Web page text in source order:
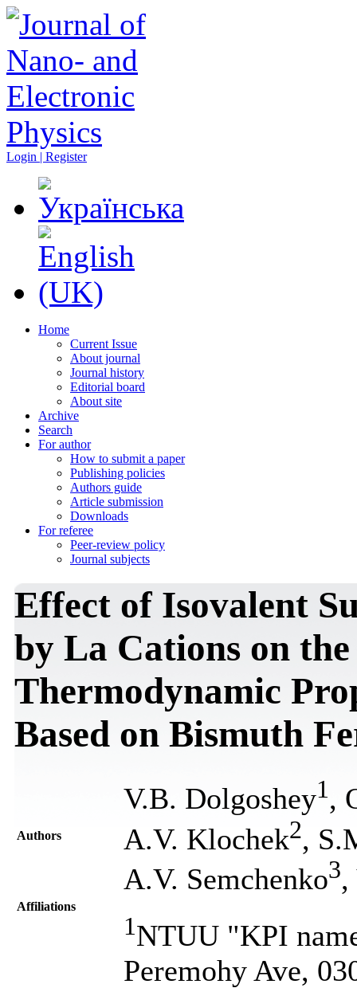
Login | Register
Home
Current Issue
About journal
Journal history
Editorial board
About site
Archive
Search
For author
How to submit a paper
Publishing policies
Authors guide
Article submission
Downloads
For referee
Peer-review policy
Journal subjects
Effect of Isovalent
by La Cations on
Thermodynamic
Based on Bismuth
Authors
V.B. Dolgoshey1 ,
A.V. Klochek2,
A.V. Semchenko3,
Affiliations
1NTUU "KPI
Peremohy Ave,